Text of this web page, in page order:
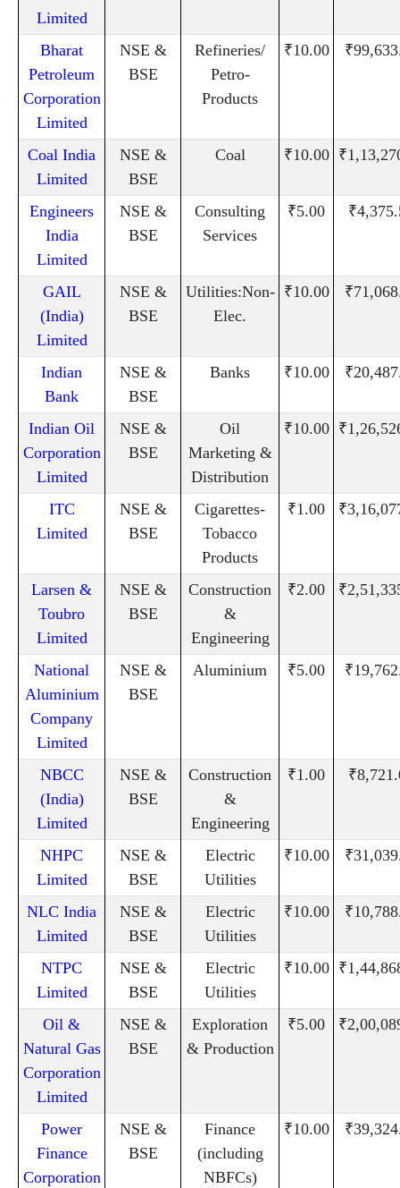
Limited
Bharat
Petroleum
Corporation
Limited
NSE &
BSE
Refineries/
Petro-
Products
₹10.00
Coal India
Limited
NSE &
BSE
Coal ₹10.00
Engineers
India
Limited
NSE &
BSE
Consulting
Services
₹5.00
GAIL
(India)
Limited
NSE &
BSE
Utilities:Non-
Elec.
₹10.00
Indian
Bank
NSE &
BSE
Banks ₹10.00
Indian Oil
Corporation
Limited
NSE &
BSE
Oil
Marketing &
Distribution
₹10.00
ITC
Limited
NSE &
BSE
Cigarettes-
Tobacco
Products
₹1.00
Larsen &
Toubro
Limited
NSE &
BSE
Construction
&
Engineering
₹2.00
National
Aluminium
Company
Limited
NSE &
BSE
Aluminium ₹5.00
NBCC
(India)
Limited
NSE &
BSE
Construction
&
Engineering
₹1.00
NHPC
Limited
NSE &
BSE
Electric
Utilities
₹10.00
NLC India
Limited
NSE &
BSE
Electric
Utilities
₹10.00
NTPC
Limited
NSE &
BSE
Electric
Utilities
₹10.00
Oil &
Natural Gas
Corporation
Limited
NSE &
BSE
Exploration
& Production
₹5.00
Power
Finance
Corporation
NSE &
BSE
Finance
(including
NBFCs)
₹10.00